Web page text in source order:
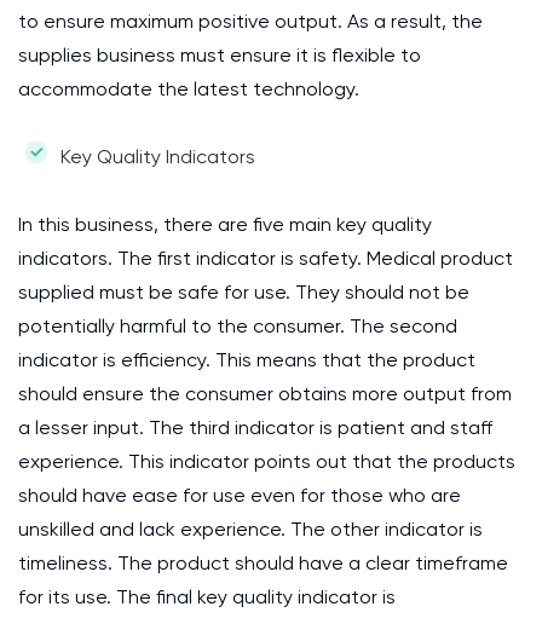
to ensure maximum positive output. As a result, the
supplies business must ensure it is flexible to
accommodate the latest technology.
Key Quality Indicators
In this business, there are five main key quality
indicators. The first indicator is safety. Medical product
supplied must be safe for use. They should not be
potentially harmful to the consumer. The second
indicator is efficiency. This means that the product
should ensure the consumer obtains more output from
a lesser input. The third indicator is patient and staff
experience. This indicator points out that the products
should have ease for use even for those who are
unskilled and lack experience. The other indicator is
timeliness. The product should have a clear timeframe
for its use. The final key quality indicator is